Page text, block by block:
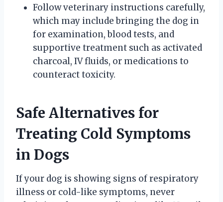
Follow veterinary instructions carefully,
which may include bringing the dog in
for examination, blood tests, and
supportive treatment such as activated
charcoal, IV fluids, or medications to
counteract toxicity.
Safe Alternatives for
Treating Cold Symptoms
in Dogs
If your dog is showing signs of respiratory
illness or cold-like symptoms, never